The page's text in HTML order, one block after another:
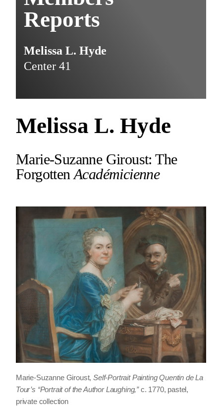
Reports
Melissa L. Hyde
Center 41
Melissa L. Hyde
Marie-Suzanne Giroust: The
ForgottenAcadémicienne
Marie-Suzanne Giroust,Self-Portrait Painting Quentin de La
Tour’s “Portrait of the Author Laughing,”c. 1770, pastel,
private collection